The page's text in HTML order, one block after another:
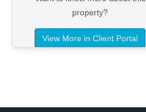
property?
View More in Client Portal